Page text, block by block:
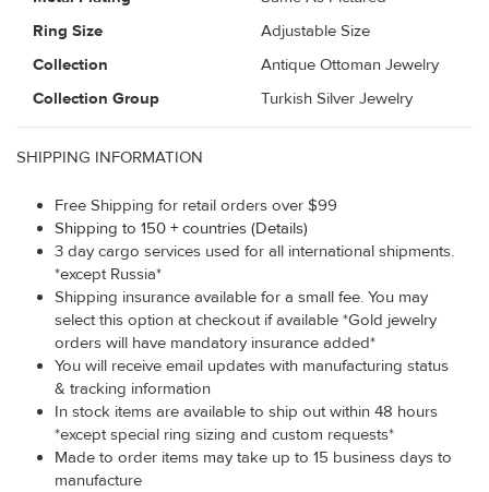
Ring Size
Adjustable Size
Collection
Antique Ottoman Jewelry
Collection Group
Turkish Silver Jewelry
SHIPPING INFORMATION
Free Shipping for retail orders over $99
Shipping to 150 + countries (Details)
3 day cargo services used for all international shipments.
*except Russia*
Shipping insurance available for a small fee. You may
select this option at checkout if available *Gold jewelry
orders will have mandatory insurance added*
You will receive email updates with manufacturing status
& tracking information
In stock items are available to ship out within 48 hours
*except special ring sizing and custom requests*
Made to order items may take up to 15 business days to
manufacture